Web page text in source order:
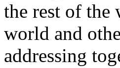
the rest of the
world and
addressing